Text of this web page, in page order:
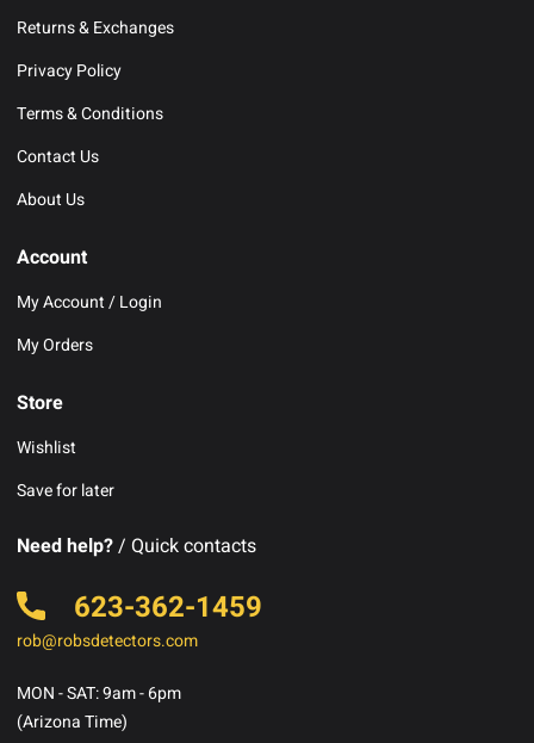
Returns & Exchanges
Privacy Policy
Terms & Conditions
Contact Us
About Us
Account
My Account / Login
My Orders
Store
Wishlist
Save for later
Need help?/ Quick contacts
623-362-1459
rob@robsdetectors.com
MON - SAT: 9am - 6pm
(Arizona Time)